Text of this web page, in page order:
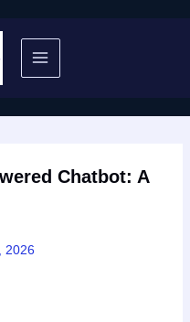
Chatbot: A
2026